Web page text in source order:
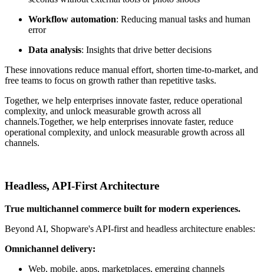
Workflow automation: Reducing manual tasks and human
error
Data analysis: Insights that drive better decisions
These innovations reduce manual effort, shorten time-to-market, and
free teams to focus on growth rather than repetitive tasks.
Together, we help enterprises innovate faster, reduce operational
complexity, and unlock measurable growth across all
channels.Together, we help enterprises innovate faster, reduce
operational complexity, and unlock measurable growth across all
channels.
Headless, API-First Architecture
True multichannel commerce built for modern experiences.
Beyond AI, Shopware's API-first and headless architecture enables:
Omnichannel delivery:
Web, mobile, apps, marketplaces, emerging channels